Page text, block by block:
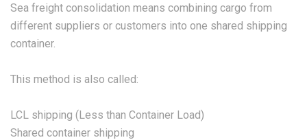
Sea freight consolidation means combining cargo from
different suppliers or customers into one shared shipping
container.
This method is also called:
LCL shipping (Less than Container Load)
Shared container shipping